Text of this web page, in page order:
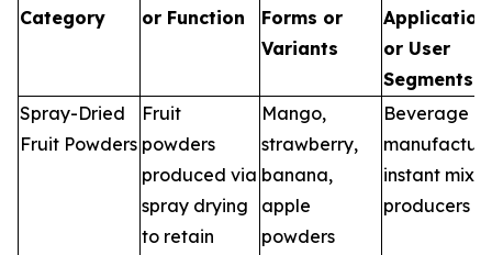
Category
or Function
Forms or
Variants
or User
Segments
Spray-Dried
Fruit Powders
Fruit
powders
produced via
spray drying
to retain
Mango,
strawberry,
banana,
apple
powders
Beverage
instant mix
producers